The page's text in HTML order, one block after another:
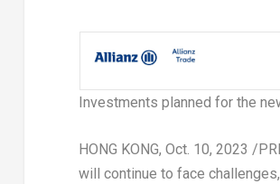
Investments planned for the
HONG KONG, Oct. 10, 2023 /
will continue to face